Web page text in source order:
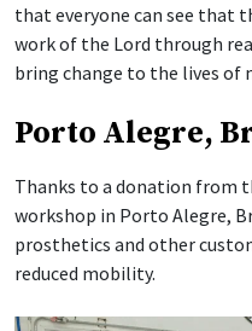
that everyone can see that
work of the Lord through
bring change to the lives of
Porto Alegre,
Thanks to a donation from
workshop in Porto Alegre,
prosthetics and other
reduced mobility.